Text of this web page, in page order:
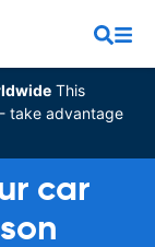
This
take advantage
car